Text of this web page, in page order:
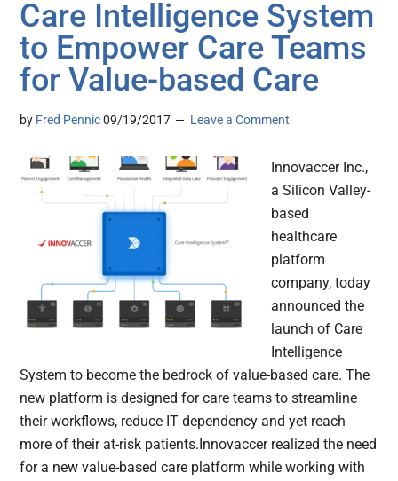
Care Intelligence System
to Empower Care Teams
for Value-based Care
by Fred Pennic 09/19/2017 Leave a Comment
Innovaccer Inc.,
a Silicon Valley-
based
healthcare
platform
company, today
announced the
launch of Care
Intelligence
System to become the bedrock of value-based care. The
new platform is designed for care teams to streamline
their workflows, reduce IT dependency and yet reach
more of their at-risk patients.Innovaccer realized the need
for a new value-based care platform while working with